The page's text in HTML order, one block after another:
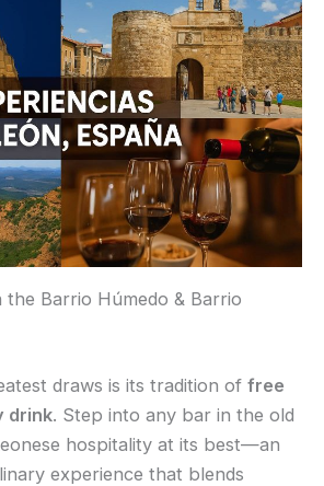
the Barrio Húmedo & Barrio
draws is its tradition of free
drink. Step into any bar in the old
hospitality at its best—an
experience that blends